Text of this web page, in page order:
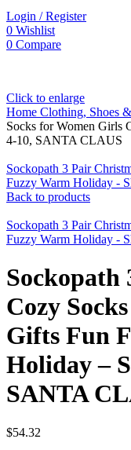
Login / Register
0 Wishlist
0 Compare
Click to enlarge
Home Clothing, Shoes
Socks for Women Girls
4-10, SANTA CLAUS
Sockopath 3 Pair
Fuzzy Warm Holiday -
Back to products
Sockopath 3 Pair
Fuzzy Warm Holiday -
Sockopath
Cozy
Gifts Fun
Holiday –
SANTA
$54.32